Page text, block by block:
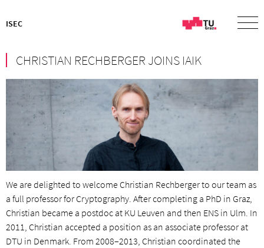
ISEC
CHRISTIAN RECHBERGER JOINS IAIK
We are delighted to welcome Christian Rechberger to our team as
a full professor for Cryptography. After completing a PhD in Graz,
Christian became a postdoc at KU Leuven and then ENS in Ulm. In
2011, Christian accepted a position as an associate professor at
DTU in Denmark. From 2008–2013, Christian coordinated the